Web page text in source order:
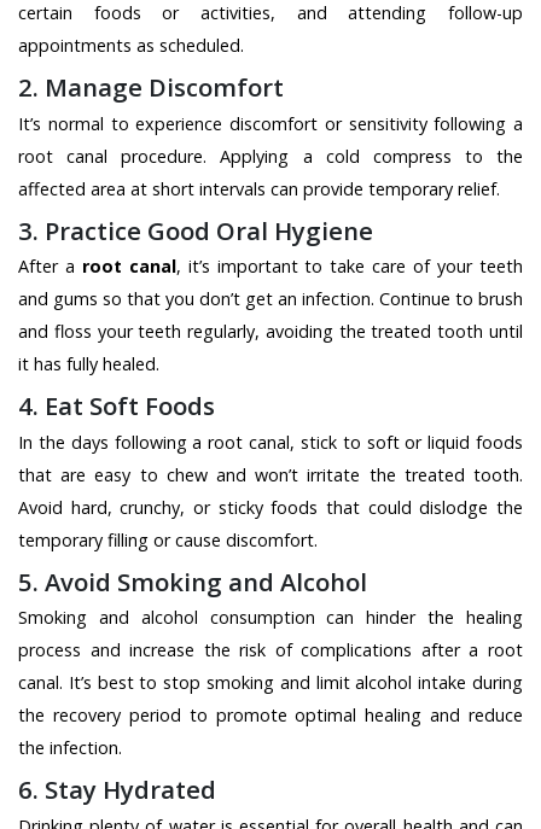
certain foods or activities, and attending follow-up
appointments as scheduled.
2. Manage Discomfort
It’s normal to experience discomfort or sensitivity following a
root canal procedure. Applying a cold compress to the
affected area at short intervals can provide temporary relief.
3. Practice Good Oral Hygiene
After a root canal, it’s important to take care of your teeth
and gums so that you don’t get an infection. Continue to brush
and floss your teeth regularly, avoiding the treated tooth until
it has fully healed.
4. Eat Soft Foods
In the days following a root canal, stick to soft or liquid foods
that are easy to chew and won’t irritate the treated tooth.
Avoid hard, crunchy, or sticky foods that could dislodge the
temporary filling or cause discomfort.
5. Avoid Smoking and Alcohol
Smoking and alcohol consumption can hinder the healing
process and increase the risk of complications after a root
canal. It’s best to stop smoking and limit alcohol intake during
the recovery period to promote optimal healing and reduce
the infection.
6. Stay Hydrated